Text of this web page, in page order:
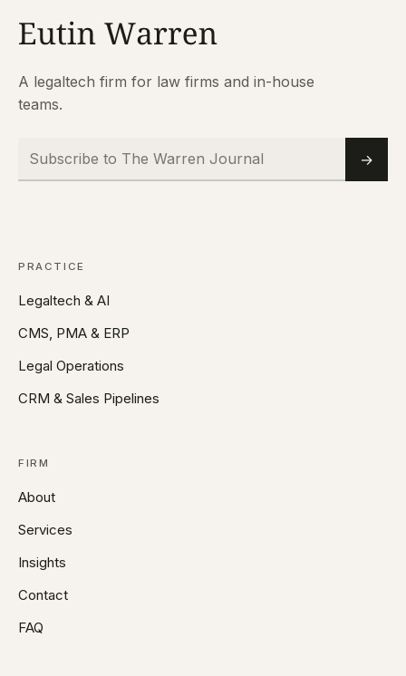
A legaltech firm for law firms and in-house
teams.
Subscribe to The Warren Journal
Email
→
PRACTICE
Legaltech & AI
CMS, PMA & ERP
Legal Operations
CRM & Sales Pipelines
FIRM
About
Services
Insights
Contact
FAQ